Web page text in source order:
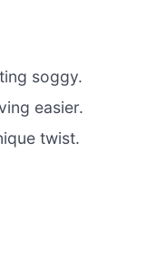
soggy.
easier.
twist.